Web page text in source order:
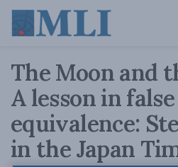
The Moon and
A lesson in false
equivalence:
in the Japan